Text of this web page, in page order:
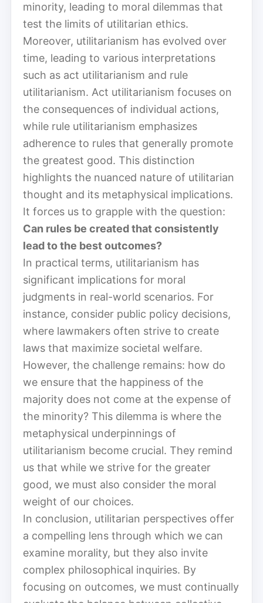
minority, leading to moral dilemmas that
test the limits of utilitarian ethics.
Moreover, utilitarianism has evolved over
time, leading to various interpretations
such as act utilitarianism and rule
utilitarianism. Act utilitarianism focuses on
the consequences of individual actions,
while rule utilitarianism emphasizes
adherence to rules that generally promote
the greatest good. This distinction
highlights the nuanced nature of utilitarian
thought and its metaphysical implications.
It forces us to grapple with the question:
Can rules be created that consistently
lead to the best outcomes?
In practical terms, utilitarianism has
significant implications for moral
judgments in real-world scenarios. For
instance, consider public policy decisions,
where lawmakers often strive to create
laws that maximize societal welfare.
However, the challenge remains: how do
we ensure that the happiness of the
majority does not come at the expense of
the minority? This dilemma is where the
metaphysical underpinnings of
utilitarianism become crucial. They remind
us that while we strive for the greater
good, we must also consider the moral
weight of our choices.
In conclusion, utilitarian perspectives offer
a compelling lens through which we can
examine morality, but they also invite
complex philosophical inquiries. By
focusing on outcomes, we must continually